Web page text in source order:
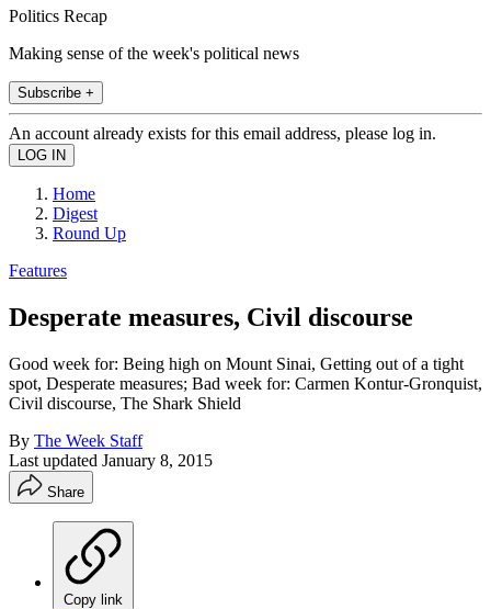
Politics Recap
Making sense of the week's political news
Subscribe +
An account already exists for this email address, please log in.
Home
Digest
Round Up
Features
Desperate measures, Civil discourse
Good week for: Being high on Mount Sinai, Getting out of a tight
spot, Desperate measures; Bad week for: Carmen Kontur-Gronquist,
Civil discourse, The Shark Shield
By The Week Staff
Last updated January 8, 2015
Share
Copy link